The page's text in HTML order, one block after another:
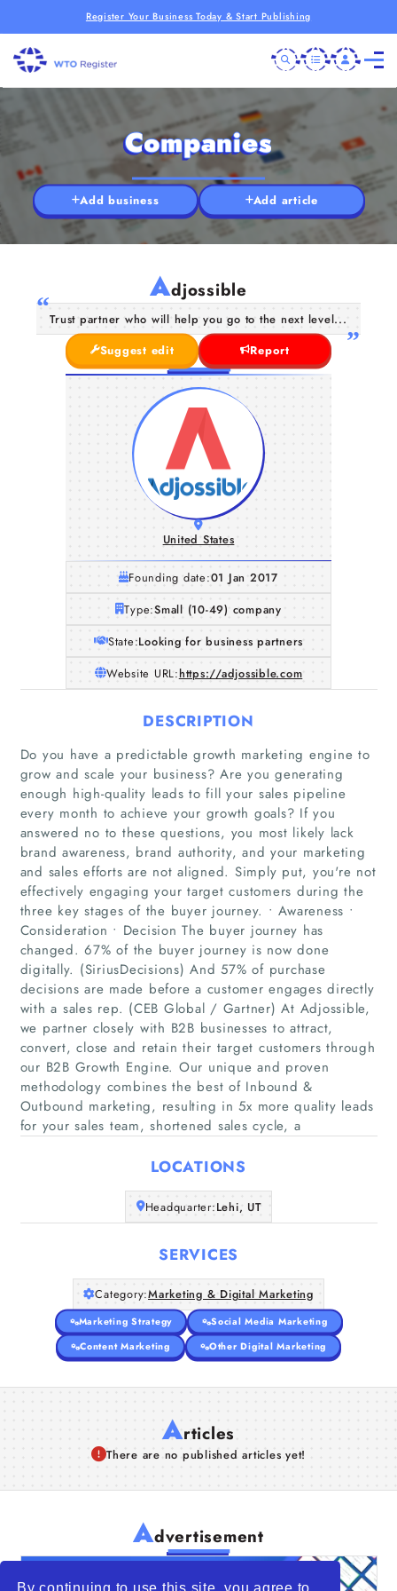
By continuing to use this site, you agree to
Register Your Business Today & Start Publishing
Home
Companies
Articles
About Us
Companies
Add business Add article
Adjossible
Trust partner who will help you go to the next level...
Suggest edit
Report
United States
Founding date:01 Jan 2017
Type:Small (10-49) company
State:Looking for business partners
Website URL:https://adjossible.com
DESCRIPTION
Do you have a predictable growth marketing engine to
grow and scale your business? Are you generating
enough high-quality leads to fill your sales pipeline
every month to achieve your growth goals? If you
answered no to these questions, you most likely lack
brand awareness, brand authority, and your marketing
and sales efforts are not aligned. Simply put, you're not
effectively engaging your target customers during the
three key stages of the buyer journey. • Awareness •
Consideration • Decision The buyer journey has
changed. 67% of the buyer journey is now done
digitally. (SiriusDecisions) And 57% of purchase
decisions are made before a customer engages directly
with a sales rep. (CEB Global / Gartner) At Adjossible,
we partner closely with B2B businesses to attract,
convert, close and retain their target customers through
our B2B Growth Engine. Our unique and proven
methodology combines the best of Inbound &
Outbound marketing, resulting in 5x more quality leads
for your sales team, shortened sales cycle, a
LOCATIONS
Headquarter:Lehi, UT
SERVICES
Category:Marketing & Digital Marketing
Marketing Strategy
Social Media Marketing
Content Marketing
Other Digital Marketing
Articles
There are no published articles yet!
Advertisement